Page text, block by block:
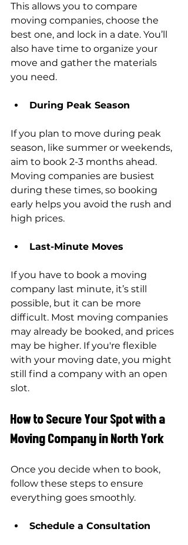
This allows you to compare
moving companies, choose the
best one, and lock in a date. You’ll
also have time to organize your
move and gather the materials
you need.
During Peak Season
If you plan to move during peak
season, like summer or weekends,
aim to book 2-3 months ahead.
Moving companies are busiest
during these times, so booking
early helps you avoid the rush and
high prices.
Last-Minute Moves
If you have to book a moving
company last minute, it’s still
possible, but it can be more
difficult. Most moving companies
may already be booked, and prices
may be higher. If you're flexible
with your moving date, you might
still find a company with an open
slot.
How to Secure Your Spot with a
Moving Company in North York
Once you decide when to book,
follow these steps to ensure
everything goes smoothly.
Schedule a Consultation